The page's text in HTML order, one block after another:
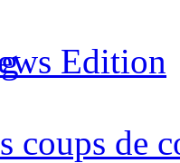
Edition
coups de